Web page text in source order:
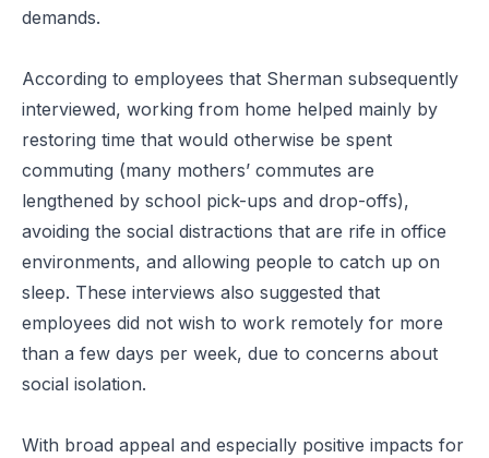
demands.
According to employees that Sherman subsequently
interviewed, working from home helped mainly by
restoring time that would otherwise be spent
commuting (many mothers’ commutes are
lengthened by school pick-ups and drop-offs),
avoiding the social distractions that are rife in office
environments, and allowing people to catch up on
sleep. These interviews also suggested that
employees did not wish to work remotely for more
than a few days per week, due to concerns about
social isolation.
With broad appeal and especially positive impacts for